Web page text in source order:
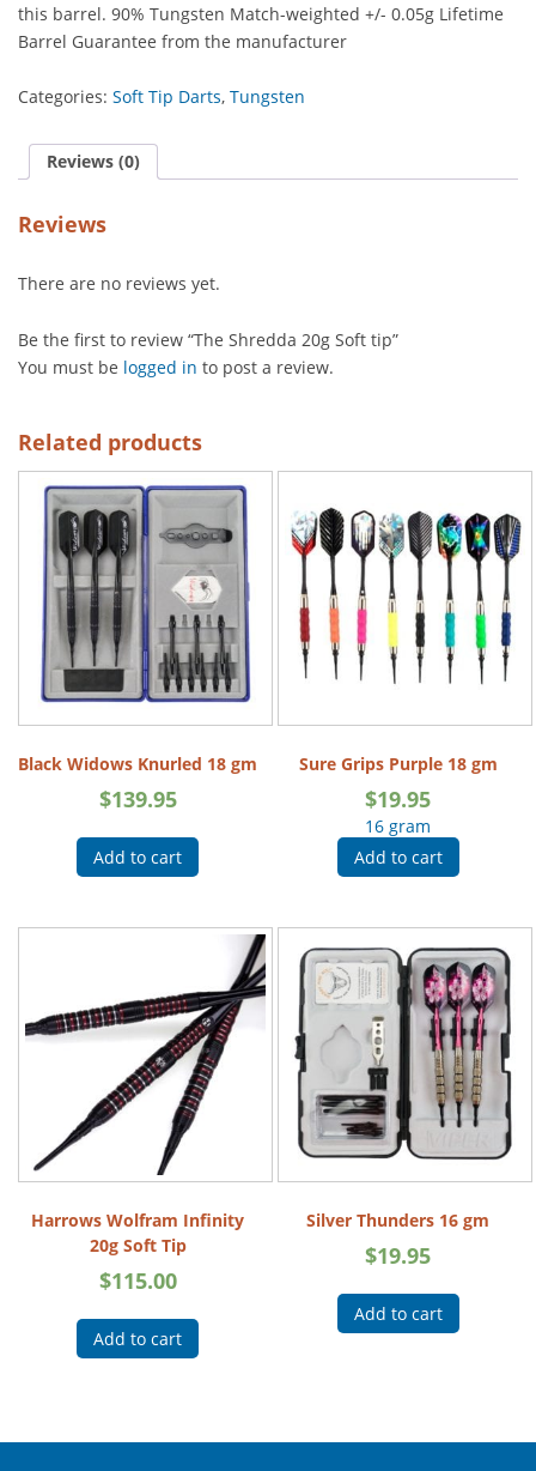
this barrel. 90% Tungsten Match-weighted +/- 0.05g Lifetime
Barrel Guarantee from the manufacturer
Categories: Soft Tip Darts, Tungsten
Reviews (0)
Reviews
There are no reviews yet.
Be the first to review “The Shredda 20g Soft tip”
You must be logged in to post a review.
Related products
Black Widows Knurled 18 gm
$139.95
Add to cart
Sure Grips Purple 18 gm
$19.95
16 gram
Add to cart
Harrows Wolfram Infinity
20g Soft Tip
$115.00
Add to cart
Silver Thunders 16 gm
$19.95
Add to cart